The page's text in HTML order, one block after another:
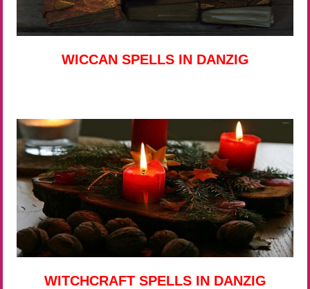
WICCAN SPELLS IN DANZIG
WITCHCRAFT SPELLS IN DANZIG